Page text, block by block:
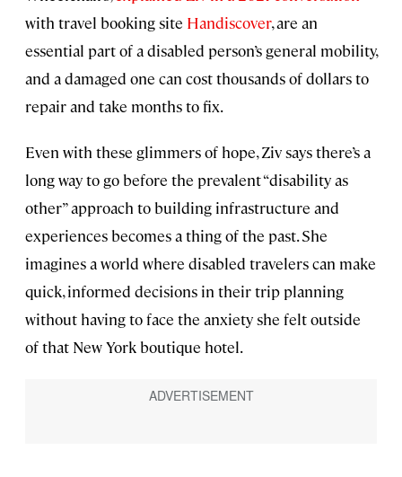
with travel booking site Handiscover, are an
essential part of a disabled person’s general mobility,
and a damaged one can cost thousands of dollars to
repair and take months to fix.
Even with these glimmers of hope, Ziv says there’s a
long way to go before the prevalent “disability as
other” approach to building infrastructure and
experiences becomes a thing of the past. She
imagines a world where disabled travelers can make
quick, informed decisions in their trip planning
without having to face the anxiety she felt outside
of that New York boutique hotel.